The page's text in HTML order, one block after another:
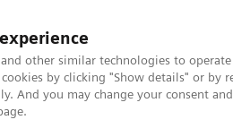
other similar technologies to
by clicking "Show details" or by
And you may change your consent